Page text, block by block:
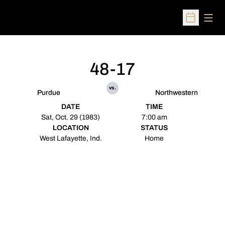
Open
Purdue
48-17
vs.
Northwestern
DATE
Sat, Oct. 29 (1983)
TIME
7:00 am
LOCATION
West Lafayette, Ind.
STATUS
Home